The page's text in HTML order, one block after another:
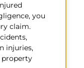
you
claim.
injuries,
property